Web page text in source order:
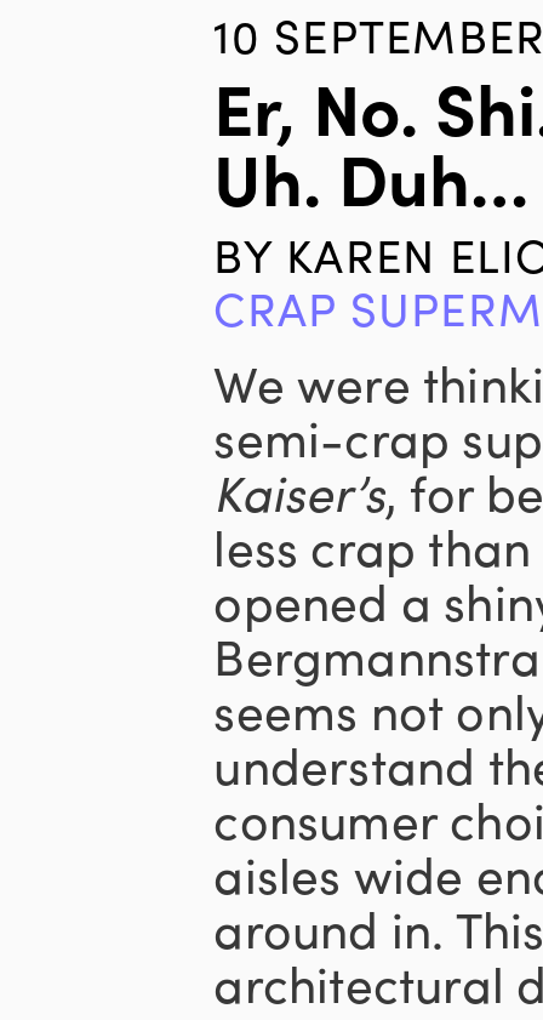
10
Er, No.
Uh. Duh…
BY KAREN
CRAP
We were
semi-crap
Kaiser’s, for
less crap
opened a
seems not
understand
consumer
aisles wide
around in.
architectural